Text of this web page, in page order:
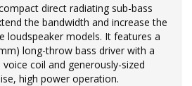
direct radiating sub-bass
the bandwidth and increase the
loudspeaker models. It features a
long-throw bass driver with a
coil and generously-sized
high power operation.